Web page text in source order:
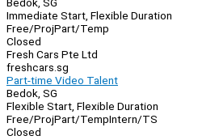
Immediate Start, Flexible Duration
Free/ProjPart/Temp
Closed
Fresh Cars Pte Ltd
freshcars.sg
Part-time Video Talent
Bedok, SG
Flexible Start, Flexible Duration
Free/ProjPart/TempIntern/TS
Closed